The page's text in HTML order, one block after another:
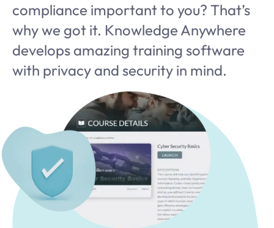
compliance important to you? That’s
why we got it. Knowledge Anywhere
develops amazing training software
with privacy and security in mind.